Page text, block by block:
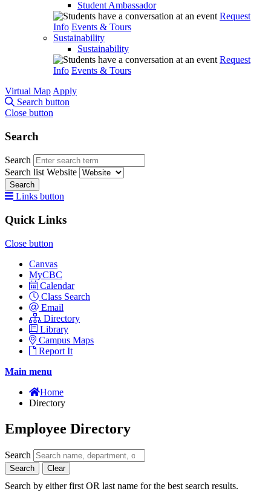
Student Ambassador
Request
Info Events & Tours
Sustainability
Sustainability
Request
Info Events & Tours
Virtual Map Apply
Search button
Close button
Search
Search
Search list Website
Search
Links button
Quick Links
Close button
Canvas
MyCBC
Calendar
Class Search
Email
Directory
Library
Campus Maps
Report It
Main menu
Home
Directory
Employee Directory
Search
Search Clear
Search by either first OR last name for the best search results.